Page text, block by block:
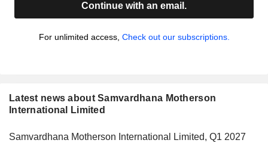
Continue with an email.
For unlimited access, Check out our subscriptions.
Latest news about Samvardhana Motherson
International Limited
Samvardhana Motherson International Limited, Q1 2027